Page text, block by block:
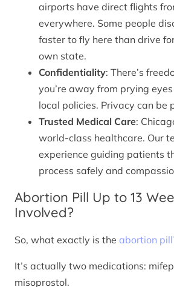
airports have direct flights
everywhere. Some people
faster to fly here than drive
own state.
Confidentiality: There’s
you’re away from prying
local policies. Privacy can be
Trusted Medical Care:
world-class healthcare. Our
experience guiding patients
process safely and
Abortion Pill Up to 13
Involved?
So, what exactly is the abortion pill
It’s actually two medications:
misoprostol.